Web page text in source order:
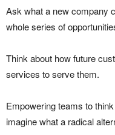
Ask what a new company
whole series of
Think about how future
services to serve them.
Empowering teams to
imagine what a radical